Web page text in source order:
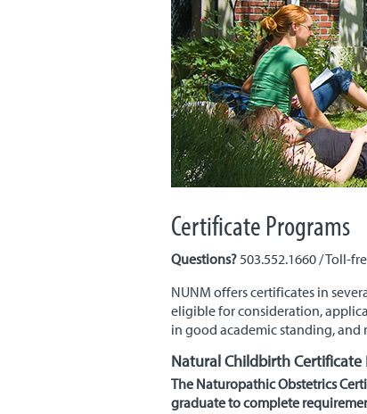
Certificate Programs
Questions?503.552.1660 / Toll-
NUNM offers certificates in
eligible for consideration,
in good academic standing,
Natural Childbirth Certificate
The Naturopathic Obstetrics
graduate to complete